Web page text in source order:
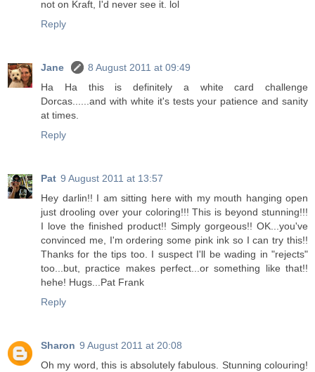
not on Kraft, I'd never see it. lol
Reply
Jane
8 August 2011 at 09:49
Ha Ha this is definitely a white card challenge
Dorcas......and with white it's tests your patience and sanity
at times.
Reply
Pat 9 August 2011 at 13:57
Hey darlin!! I am sitting here with my mouth hanging open
just drooling over your coloring!!! This is beyond stunning!!!
I love the finished product!! Simply gorgeous!! OK...you've
convinced me, I'm ordering some pink ink so I can try this!!
Thanks for the tips too. I suspect I'll be wading in "rejects"
too...but, practice makes perfect...or something like that!!
hehe! Hugs...Pat Frank
Reply
Sharon 9 August 2011 at 20:08
Oh my word, this is absolutely fabulous. Stunning colouring!